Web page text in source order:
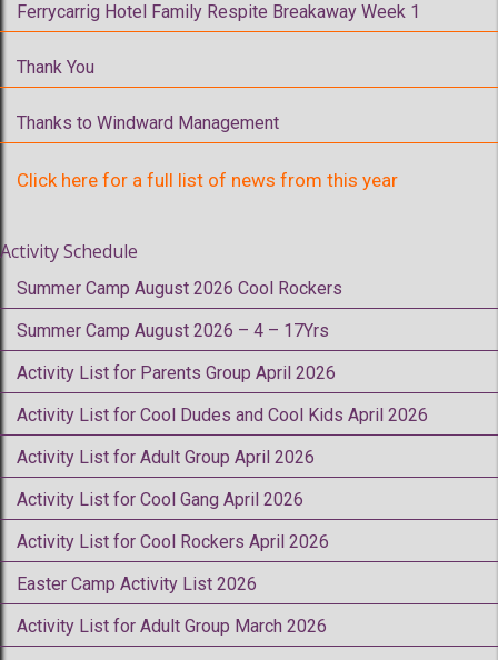
Ferrycarrig Hotel Family Respite Breakaway Week 1
Thank You
Thanks to Windward Management
Click here for a full list of news from this year
Activity Schedule
Summer Camp August 2026 Cool Rockers
Summer Camp August 2026 – 4 – 17Yrs
Activity List for Parents Group April 2026
Activity List for Cool Dudes and Cool Kids April 2026
Activity List for Adult Group April 2026
Activity List for Cool Gang April 2026
Activity List for Cool Rockers April 2026
Easter Camp Activity List 2026
Activity List for Adult Group March 2026